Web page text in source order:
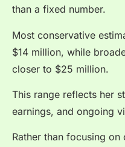
than a fixed number.
Most conservative
$14 million, while
closer to $25 million.
This range reflects her
earnings, and ongoing
Rather than focusing